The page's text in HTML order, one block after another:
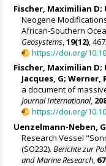
Fischer, Maximilian D;
Neogene
African-Southern
Geosystems,19(12),
https://doi.org/
Fischer, Maximilian D;
Jacques, G;Werner,
a document of
Journal International,
https://doi.org/
Uenzelmann-Neben,
Research Vessel
(SO232).Berichte zur
and Marine Research,